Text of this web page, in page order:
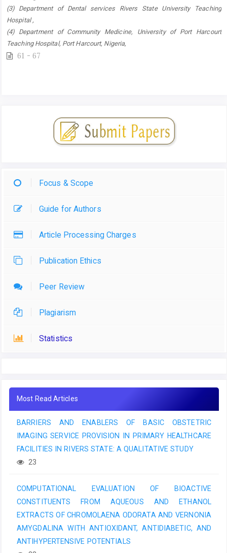
(3) Department of Dental services Rivers State University Teaching
Hospital ,
(4) Department of Community Medicine, University of Port Harcourt
Teaching Hospital, Port Harcourt, Nigeria,
61 - 67
Focus & Scope
Guide for Authors
Article Processing Charges
Publication Ethics
Peer Review
Plagiarism
Statistics
Most Read Articles
BARRIERS AND ENABLERS OF BASIC OBSTETRIC
IMAGING SERVICE PROVISION IN PRIMARY HEALTHCARE
FACILITIES IN RIVERS STATE: A QUALITATIVE STUDY
23
COMPUTATIONAL EVALUATION OF BIOACTIVE
CONSTITUENTS FROM AQUEOUS AND ETHANOL
EXTRACTS OF CHROMOLAENA ODORATA AND VERNONIA
AMYGDALINA WITH ANTIOXIDANT, ANTIDIABETIC, AND
ANTIHYPERTENSIVE POTENTIALS